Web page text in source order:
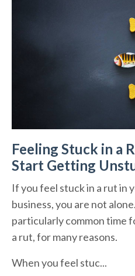
Feeling Stuck in a
Start Getting
If you feel stuck in a rut in
business, you are not
particularly common time
a rut, for many reasons.
When you feel stuc...